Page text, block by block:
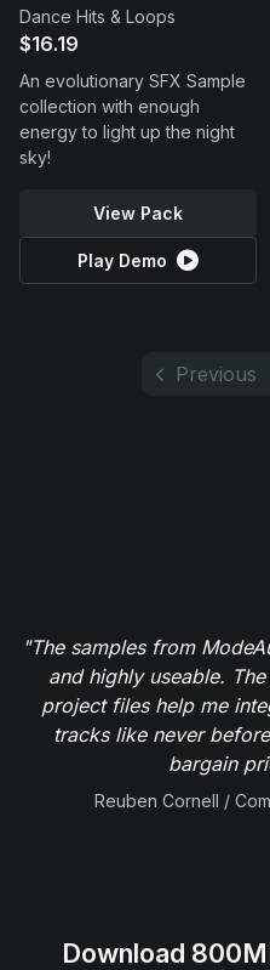
Support
Dance Hits & Loops
$16.19
An evolutionary SFX Sample
collection with enough
energy to light up the night
sky!
View Pack
Play Demo
Previous
"The samples from
and highly useable.
project files help me
tracks like never
bargain
Reuben Cornell /
Download